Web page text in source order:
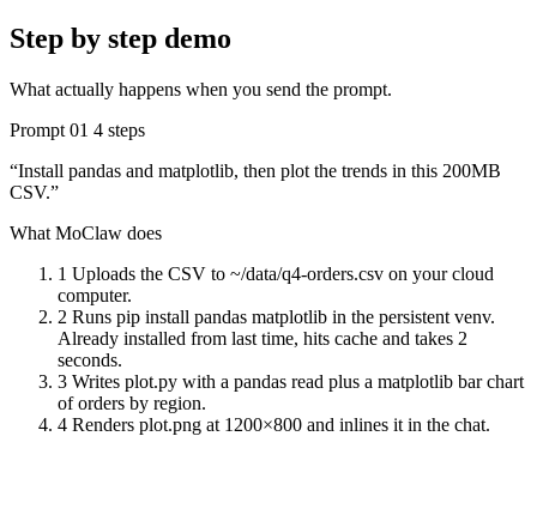
Step by step demo
What actually happens when you send the prompt.
Prompt 01 4 steps
“Install pandas and matplotlib, then plot the trends in this 200MB
CSV.”
What MoClaw does
1 Uploads the CSV to ~/data/q4-orders.csv on your cloud
computer.
2 Runs pip install pandas matplotlib in the persistent venv.
Already installed from last time, hits cache and takes 2
seconds.
3 Writes plot.py with a pandas read plus a matplotlib bar chart
of orders by region.
4 Renders plot.png at 1200×800 and inlines it in the chat.